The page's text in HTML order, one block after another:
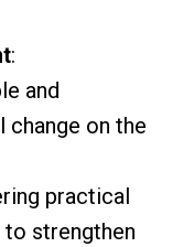
:
and
change on the
practical
to strengthen